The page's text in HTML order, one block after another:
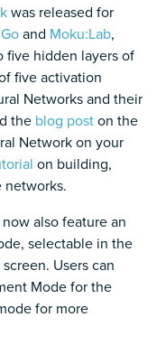
was released for
and Moku:Lab,
five hidden layers of
five activation
Networks and their
the blog poston the
Network on your
on building,
networks.
also feature an
selectable in the
Users can
Mode for the
for more